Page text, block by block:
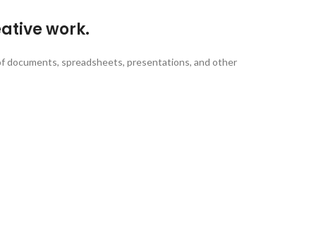
work.
documents, spreadsheets, presentations, and other